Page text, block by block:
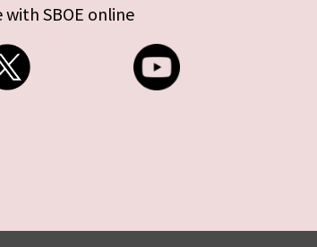
SBOE online